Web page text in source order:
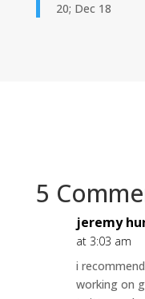
20; Dec 18
5
jeremy
at 3:03 am
i
working on